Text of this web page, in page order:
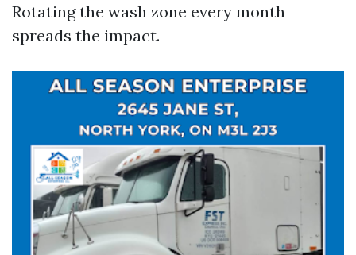
Rotating the wash zone every month
spreads the impact.